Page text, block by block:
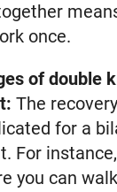
once.
of double
The
for a
For
you can walk